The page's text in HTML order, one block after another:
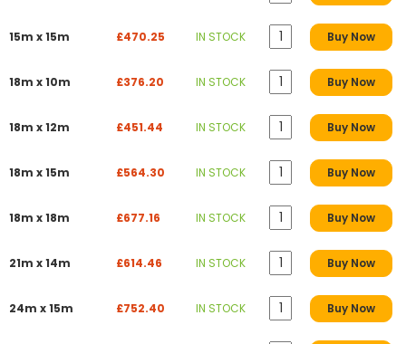
15m x 15m £470.25 IN STOCK Buy Now
18m x 10m £376.20 IN STOCK Buy Now
18m x 12m £451.44 IN STOCK Buy Now
18m x 15m £564.30 IN STOCK Buy Now
18m x 18m £677.16 IN STOCK Buy Now
21m x 14m £614.46 IN STOCK Buy Now
24m x 15m £752.40 IN STOCK Buy Now